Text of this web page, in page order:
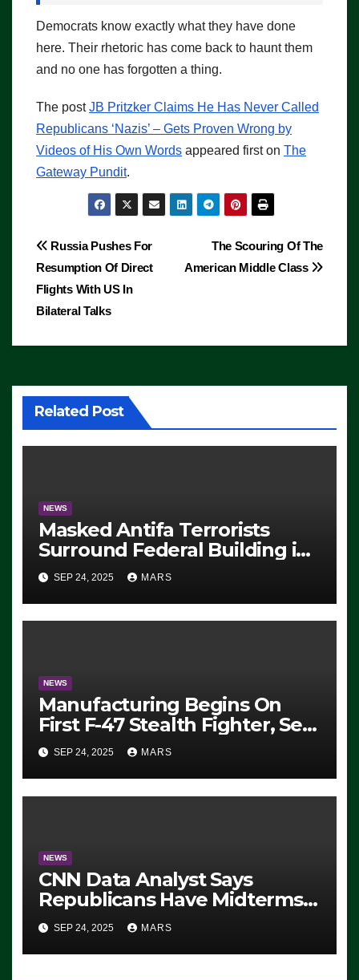
Democrats know exactly what they have done
here. Their rhetoric has come back to haunt them
and no one has forgotten a thing.
The postJB Pritzker Claims He Has Never Called
Republicans ‘Nazis’ – Gets Proven Wrong by
Videos of His Own Words appeared first on The
Gateway Pundit.
Post
navigation
The Scouring Of The
American Middle Class
Russia Pushes For
Resumption Of Direct
Flights With US In
Bilateral Talks
Related Post
NEWS
Masked Antifa Terrorists
Surround Federal Building in
Eugene, Oregon, to Protest
ICE, Block Employees From
Exiting – FEDS MAKE
SEP 24, 2025 MARS
NEWS
Manufacturing Begins On
First F-47 Stealth Fighter, Set
For 2028 Rollout
SEP 24, 2025 MARS
NEWS
CNN Data Analyst Says
Republicans Have Midterms
Advantage: ‘Whatever
Democrats Are Doing, it Ain’t
Working’ (VIDEO)
SEP 24, 2025 MARS